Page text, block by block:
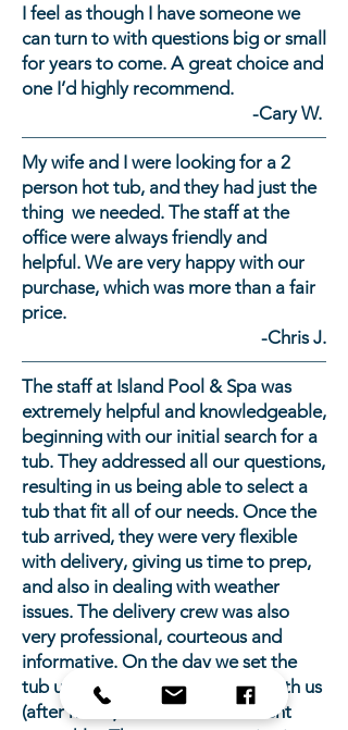
I feel as though I have someone we
can turn to with questions big or small
for years to come. A great choice and
one I’d highly recommend.
-Cary W.
My wife and I were looking for a 2
person hot tub, and they had just the
thing we needed. The staff at the
office were always friendly and
helpful. We are very happy with our
purchase, which was more than a fair
price.
-Chris J.
The staff at Island Pool & Spa was
extremely helpful and knowledgeable,
beginning with our initial search for a
tub. They addressed all our questions,
resulting in us being able to select a
tub that fit all of our needs. Once the
tub arrived, they were very flexible
with delivery, giving us time to prep,
and also in dealing with weather
issues. The delivery crew was also
very professional, courteous and
informative. On the day we set the
tub up, the owner followed up with us
(after hours) to make sure all went